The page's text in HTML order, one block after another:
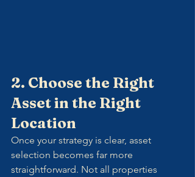
2. Choose the Right
Asset in the Right
Location
Once your strategy is clear, asset
selection becomes far more
straightforward. Not all properties